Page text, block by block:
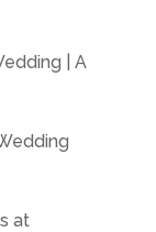
| A
at